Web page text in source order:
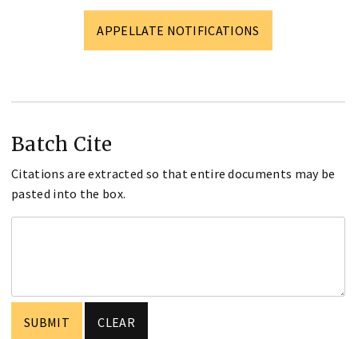
APPELLATE NOTIFICATIONS
Batch Cite
Citations are extracted so that entire documents may be
pasted into the box.